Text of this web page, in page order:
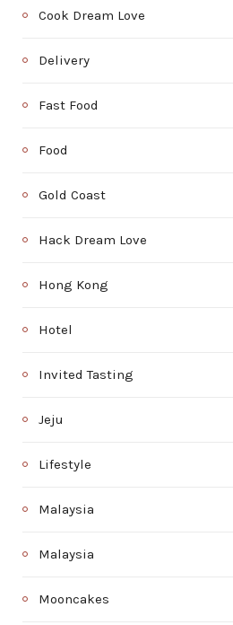
Cook Dream Love
Delivery
Fast Food
Food
Gold Coast
Hack Dream Love
Hong Kong
Hotel
Invited Tasting
Jeju
Lifestyle
Malaysia
Malaysia
Mooncakes